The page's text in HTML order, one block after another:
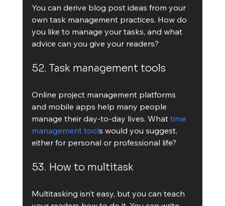
You can derive blog post ideas from your
own task management practices. How do
you like to manage your tasks, and what
advice can you give your readers?
52. Task management tools
Online project management platforms
and mobile apps help many people
manage their day-to-day lives. What time
management tools would you suggest,
either for personal or professional life?
53. How to multitask
Multitasking isn’t easy, but you can teach